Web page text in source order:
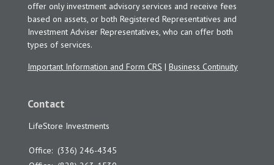
offer only investment advisory services and receive fees
based on assets, or both Registered Representatives and
Investment Adviser Representatives, who can offer both
types of services.
Important Information and Form CRS | Business Continuity
Contact
LifeStore Investments
Office: (336) 246-4345